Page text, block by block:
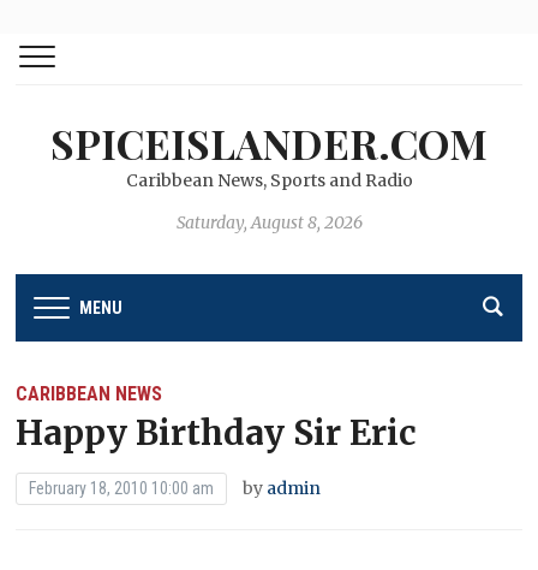
SPICEISLANDER.COM
Caribbean News, Sports and Radio
Saturday, August 8, 2026
MENU
CARIBBEAN NEWS
Happy Birthday Sir Eric
February 18, 2010 10:00 am by admin